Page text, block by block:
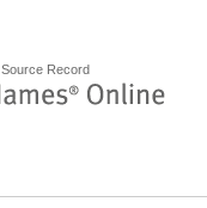
Source Record